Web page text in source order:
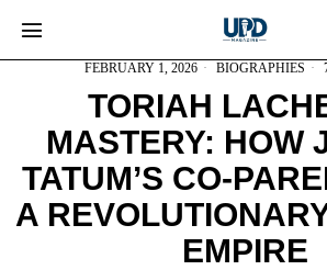
FEBRUARY 1, 2026 BIOGRAPHIES
TORIAH
MASTERY: HOW
TATUM’S CO-
A
EMPIRE